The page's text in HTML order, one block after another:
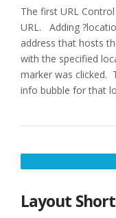
The first URL
URL. Adding
address that hosts
with the specified
marker was clicked.
info bubble for that
Layout